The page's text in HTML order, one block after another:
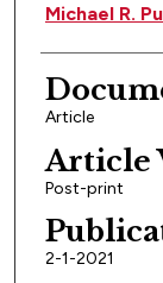
Michael R.
Article
Article
Post-print
2-1-2021